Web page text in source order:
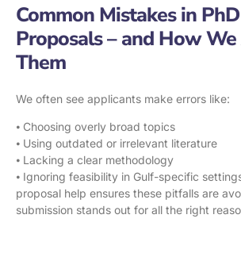
Common Mistakes in
Proposals – and How
Them
We often see applicants make errors like:
⦁ Choosing overly broad topics
⦁ Using outdated or irrelevant literature
⦁ Lacking a clear methodology
⦁ Ignoring feasibility in Gulf-specific
proposal help ensures these pitfalls are
submission stands out for all the right